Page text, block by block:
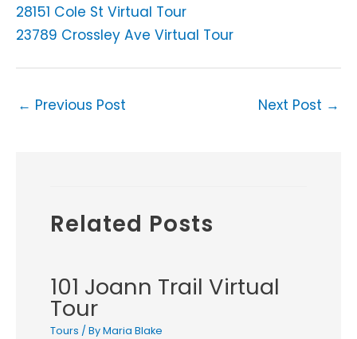
28151 Cole St Virtual Tour
23789 Crossley Ave Virtual Tour
← Previous Post Next Post →
Related Posts
101 Joann Trail Virtual
Tour
Tours / ByMaria Blake